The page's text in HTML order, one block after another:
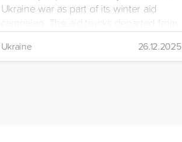
Ukraine war as part of its winter aid
campaign. The aid trucks departed from
the IHH's Emre Yerli Disaster
Management and Logistics Centre in
Tuzla.
Ukraine 26.12.2025